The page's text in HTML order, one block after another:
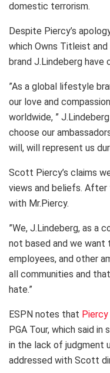
domestic terrorism.
Despite Piercy’s
which Owns Titleist and
brand J.Lindeberg
”As a global lifestyle
our love and
worldwide, ”
choose our
will, will represent us
Scott Piercy’s claims
views and beliefs.
with Mr.Piercy.
”We, J.Lindeberg, as a
not based and we want
employees, and other
all communities and
hate.”
ESPN notes that Piercy
PGA Tour, which said
in the lack of judgment
addressed with Scott